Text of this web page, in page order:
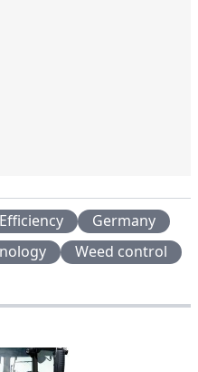
Efficiency
Germany
Weed control